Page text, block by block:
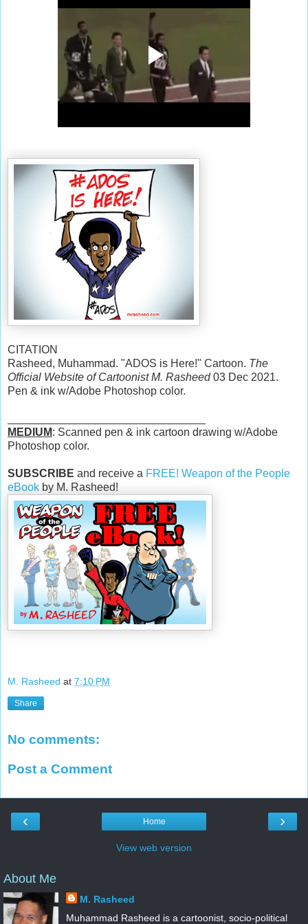
CITATION
Rasheed, Muhammad. "ADOS is Here!" Cartoon. The
Official Website of Cartoonist M. Rasheed03 Dec 2021.
Pen & ink w/Adobe Photoshop color.
MEDIUM: Scanned pen & ink cartoon drawing w/Adobe
Photoshop color.
SUBSCRIBE and receive a FREE! Weapon of the People
eBook by M. Rasheed!
M. Rasheed at 7:10 PM
Share
No comments:
Post a Comment
‹ ›
Home
View web version
About Me
M. Rasheed
Muhammad Rasheed is a cartoonist, socio-political